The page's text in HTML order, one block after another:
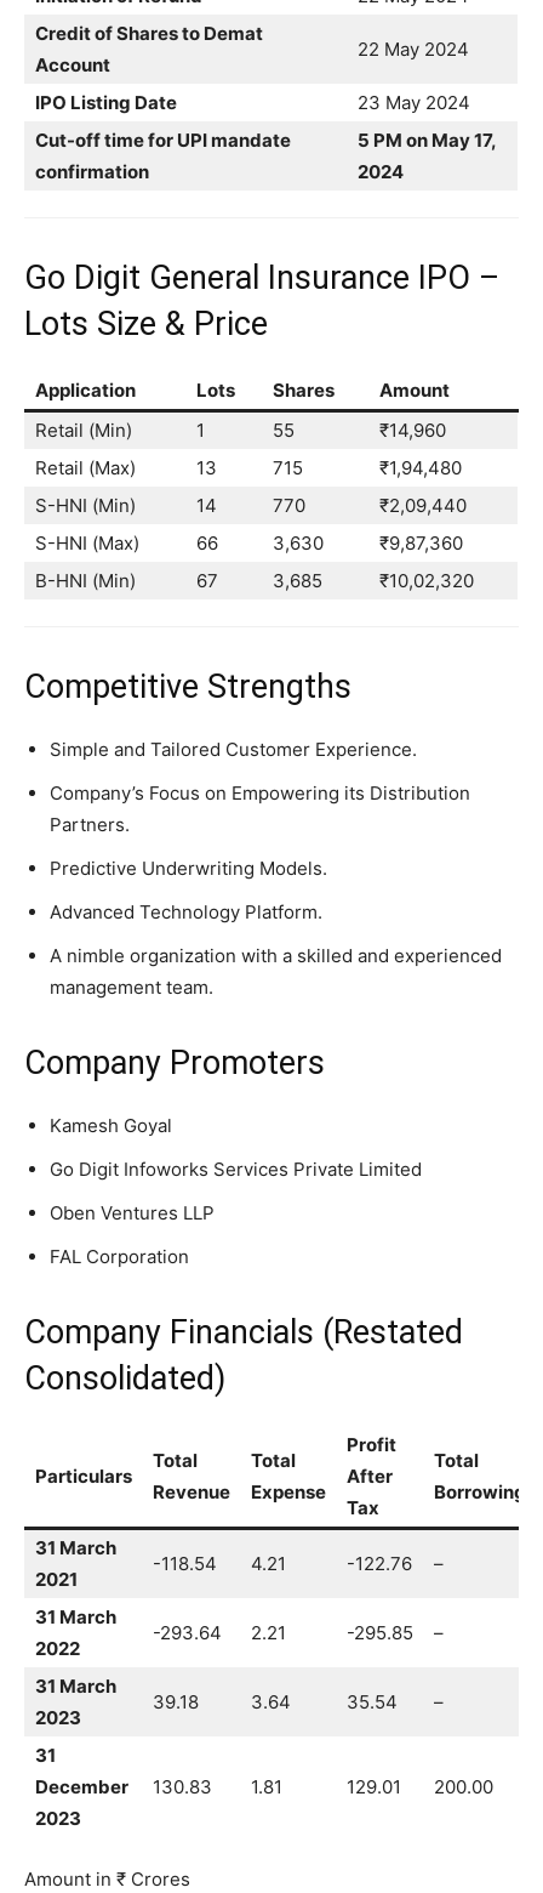
Credit of Shares to Demat
Account
22 May 2024
IPO Listing Date
23 May 2024
Cut-off time for UPI mandate
confirmation
5 PM on May 17,
2024
Go Digit General Insurance IPO –
Lots Size & Price
Application Lots Shares
Amount
Retail (Min)
1 55
₹14,960
Retail (Max)
13 715
₹1,94,480
S-HNI (Min)
14 770
₹2,09,440
S-HNI (Max)
66 3,630
₹9,87,360
B-HNI (Min)
67 3,685 ₹10,02,320
Competitive Strengths
Simple and Tailored Customer Experience.
Company’s Focus on Empowering its Distribution
Partners.
Predictive Underwriting Models.
Advanced Technology Platform.
A nimble organization with a skilled and experienced
management team.
Company Promoters
Kamesh Goyal
Go Digit Infoworks Services Private Limited
Oben Ventures LLP
FAL Corporation
Company Financials (Restated
Consolidated)
Particulars
Total
Revenue
Total
Expense
Profit
After
Tax
Total
Borrowing
31 March
2021
-118.54 4.21 -122.76 –
31 March
2022
-293.64 2.21 -295.85 –
31 March
2023
39.18 3.64 35.54 –
31
December
2023
130.83 1.81 129.01 200.00
Amount in ₹ Crores